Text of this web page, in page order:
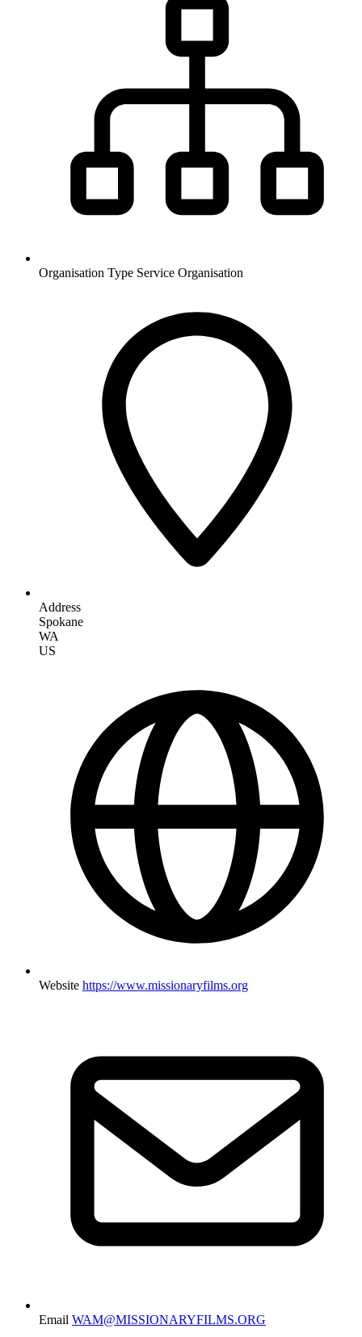
Organisation Type Service Organisation
Address
Spokane
WA
US
Website https://www.missionaryfilms.org
Email WAM@MISSIONARYFILMS.ORG